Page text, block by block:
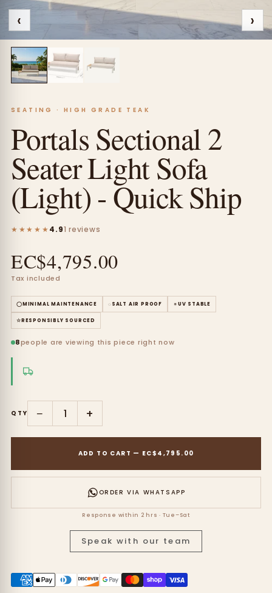
‹ ›
SEATING · HIGH GRADE TEAK
Portals Sectional 2
Seater Light Sofa
(Light) - Quick Ship
★★★★★4.91 reviews
EC$4,795.00
Tax included
◯MINIMAL MAINTENANCE ◌SALT AIR PROOF ☼UV STABLE
☆RESPONSIBLY SOURCED
8people are viewing this piece right now
QTY − +
ADD TO CART — EC$4,795.00
ORDER VIA WHATSAPP
Response within 2 hrs · Tue–Sat
Speak with our team